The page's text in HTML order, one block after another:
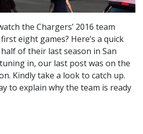
the Chargers’ 2016 team
eight games? Here’s a quick
of their last season in San
in, our last post was on the
Kindly take a look to catch up.
to explain why the team is ready